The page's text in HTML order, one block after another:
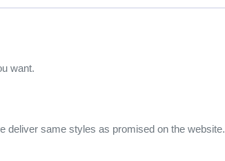
want.
deliver same styles as promised on the website.